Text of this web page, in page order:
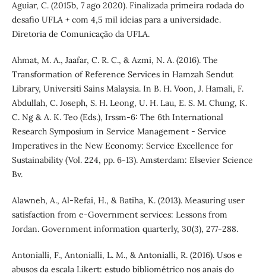
Aguiar, C. (2015b, 7 ago 2020). Finalizada primeira rodada do
desafio UFLA + com 4,5 mil ideias para a universidade.
Diretoria de Comunicação da UFLA.
Ahmat, M. A., Jaafar, C. R. C., & Azmi, N. A. (2016). The
Transformation of Reference Services in Hamzah Sendut
Library, Universiti Sains Malaysia. In B. H. Voon, J. Hamali, F.
Abdullah, C. Joseph, S. H. Leong, U. H. Lau, E. S. M. Chung, K.
C. Ng & A. K. Teo (Eds.), Irssm-6: The 6th International
Research Symposium in Service Management - Service
Imperatives in the New Economy: Service Excellence for
Sustainability (Vol. 224, pp. 6-13). Amsterdam: Elsevier Science
Bv.
Alawneh, A., Al-Refai, H., & Batiha, K. (2013). Measuring user
satisfaction from e-Government services: Lessons from
Jordan. Government information quarterly, 30(3), 277-288.
Antonialli, F., Antonialli, L. M., & Antonialli, R. (2016). Usos e
abusos da escala Likert: estudo bibliométrico nos anais do